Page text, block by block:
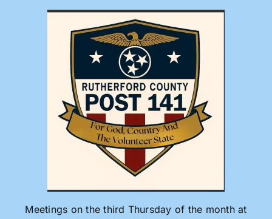
Meetings on the third Thursday of the month at